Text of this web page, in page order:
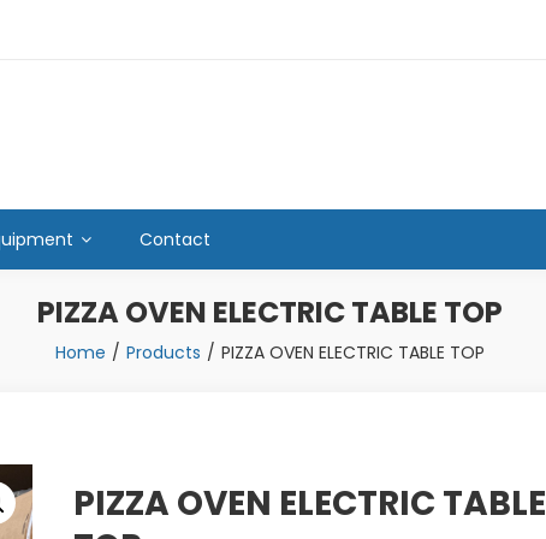
Contact
PIZZA OVEN ELECTRIC TABLE TOP
Home Products PIZZA OVEN ELECTRIC TABLE TOP
PIZZA OVEN ELECTRIC TABLE